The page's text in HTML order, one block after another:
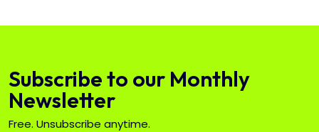
Subscribe to our Monthly
Newsletter
Free. Unsubscribe anytime.